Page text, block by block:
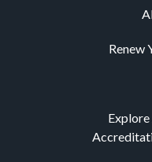
Renew